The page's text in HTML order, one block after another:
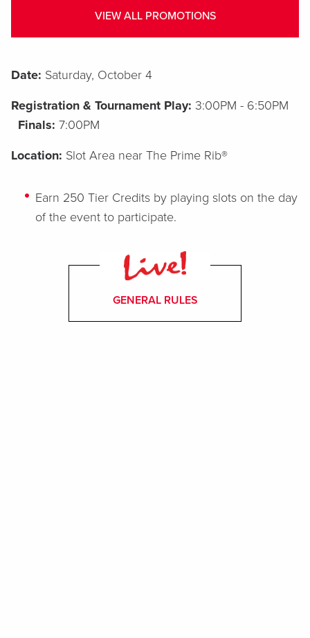
VIEW ALL PROMOTIONS
Date: Saturday, October 4
Registration & Tournament Play: 3:00PM - 6:50PM
Finals: 7:00PM
Location: Slot Area near The Prime Rib®
Earn 250 Tier Credits by playing slots on the day
of the event to participate.
GENERAL RULES